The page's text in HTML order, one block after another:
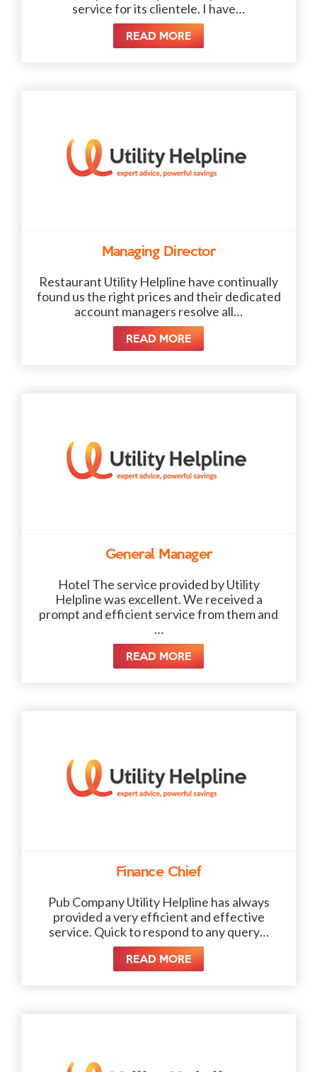
service for its clientele. I have…
READ MORE
Managing Director
Restaurant Utility Helpline have continually
found us the right prices and their dedicated
account managers resolve all…
READ MORE
General Manager
Hotel The service provided by Utility
Helpline was excellent. We received a
prompt and efficient service from them and
…
READ MORE
Finance Chief
Pub Company Utility Helpline has always
provided a very efficient and effective
service. Quick to respond to any query…
READ MORE